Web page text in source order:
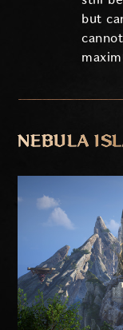
but
NEBULA